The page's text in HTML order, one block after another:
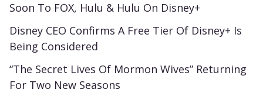
Soon To FOX, Hulu & Hulu On Disney+
Disney CEO Confirms A Free Tier Of Disney+ Is
Being Considered
“The Secret Lives Of Mormon Wives” Returning
For Two New Seasons